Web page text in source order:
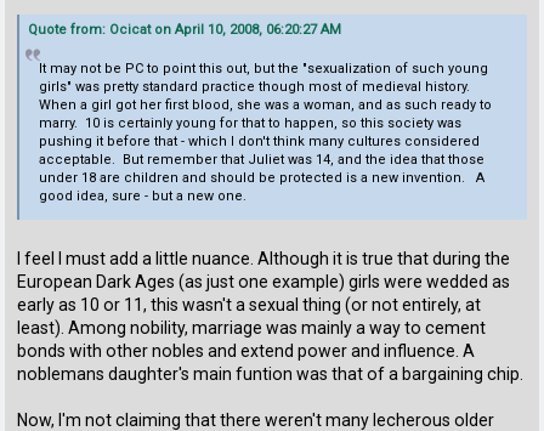
Quote from: Ocicat on April 10, 2008, 06:20:27 AM
It may not be PC to point this out, but the "sexualization of such young
girls" was pretty standard practice though most of medieval history.
When a girl got her first blood, she was a woman, and as such ready to
marry. 10 is certainly young for that to happen, so this society was
pushing it before that - which I don't think many cultures considered
acceptable. But remember that Juliet was 14, and the idea that those
under 18 are children and should be protected is a new invention. A
good idea, sure - but a new one.
I feel I must add a little nuance. Although it is true that during the
European Dark Ages (as just one example) girls were wedded as
early as 10 or 11, this wasn't a sexual thing (or not entirely, at
least). Among nobility, marriage was mainly a way to cement
bonds with other nobles and extend power and influence. A
noblemans daughter's main funtion was that of a bargaining chip.
Now, I'm not claiming that there weren't many lecherous older